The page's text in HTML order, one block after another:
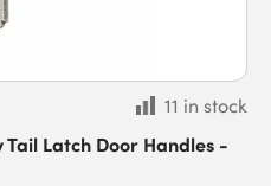
11 in stock
Latch Door Handles -